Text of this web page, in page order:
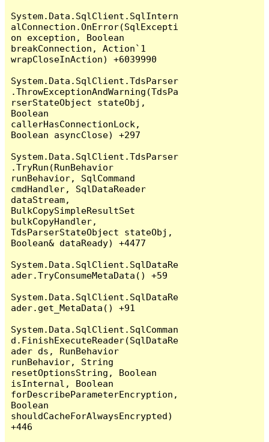
System.Data.SqlClient.SqlIntern
alConnection.OnError(SqlExcepti
on exception, Boolean
breakConnection, Action`1
wrapCloseInAction) +6039990
System.Data.SqlClient.TdsParser
.ThrowExceptionAndWarning(TdsPa
rserStateObject stateObj,
Boolean
callerHasConnectionLock,
Boolean asyncClose) +297
System.Data.SqlClient.TdsParser
.TryRun(RunBehavior
runBehavior, SqlCommand
cmdHandler, SqlDataReader
dataStream,
BulkCopySimpleResultSet
bulkCopyHandler,
TdsParserStateObject stateObj,
Boolean& dataReady) +4477
System.Data.SqlClient.SqlDataRe
ader.TryConsumeMetaData() +59
System.Data.SqlClient.SqlDataRe
ader.get_MetaData() +91
System.Data.SqlClient.SqlComman
d.FinishExecuteReader(SqlDataRe
ader ds, RunBehavior
runBehavior, String
resetOptionsString, Boolean
isInternal, Boolean
forDescribeParameterEncryption,
Boolean
shouldCacheForAlwaysEncrypted)
+446